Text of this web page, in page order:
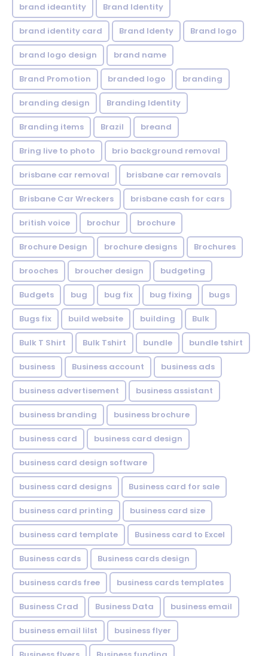
brand ideantity Brand Identity
brand identity card Brand Identy Brand logo
brand logo design brand name
Brand Promotion branded logo branding
branding design Branding Identity
Branding items Brazil breand
Bring live to photo brio background removal
brisbane car removal brisbane car removals
Brisbane Car Wreckers brisbane cash for cars
british voice brochur brochure
Brochure Design brochure designs Brochures
brooches broucher design budgeting
Budgets bug bug fix bug fixing bugs
Bugs fix build website building Bulk
Bulk T Shirt Bulk Tshirt bundle bundle tshirt
business Business account business ads
business advertisement business assistant
business branding business brochure
business card business card design
business card design software
business card designs Business card for sale
business card printing business card size
business card template Business card to Excel
Business cards Business cards design
business cards free business cards templates
Business Crad Business Data business email
business email lilst business flyer